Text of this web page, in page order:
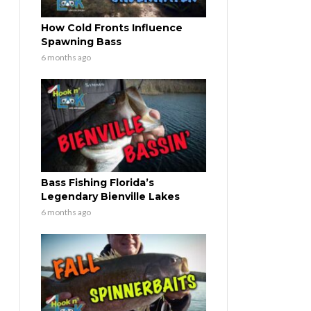
How Cold Fronts Influence
Spawning Bass
6 months ago
Bass Fishing Florida’s
Legendary Bienville Lakes
6 months ago